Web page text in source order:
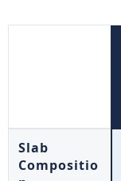
Slab
Compositio